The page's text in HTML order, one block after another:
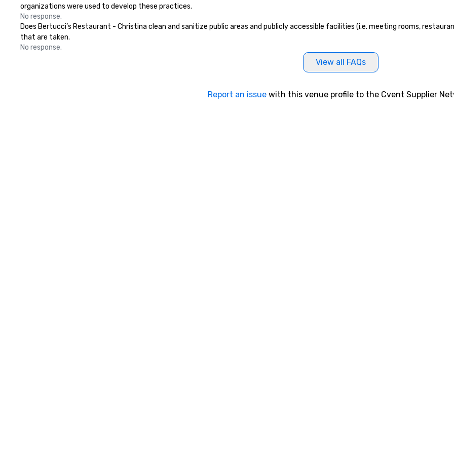
message!
organizations were used to develop these practices.
No response.
Does Bertucci’s Restaurant - Christina clean and sanitize public areas and publicly accessible facilities (i.e. meeting rooms,
that are taken.
No response.
View all FAQs
Report an issue with this venue profile to the Cvent Supplier